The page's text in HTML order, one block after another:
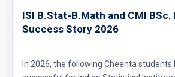
ISI B.Stat-B.Math and CMI
Success Story 2026
In 2026, the following Cheenta students